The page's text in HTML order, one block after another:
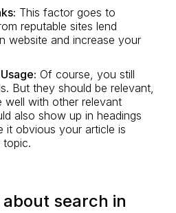
This factor goes to
reputable sites lend
website and increase your
Of course, you still
But they should be relevant,
well with other relevant
also show up in headings
it obvious your article is
topic.
search in